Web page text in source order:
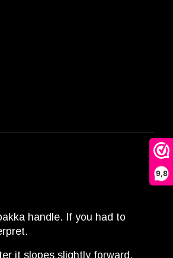
9,8
handle. If you had to
it slopes slightly forward,